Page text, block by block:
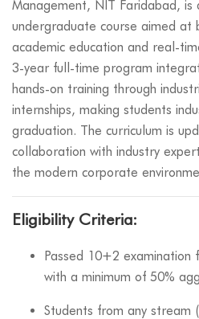
Management, NIT Faridabad, is
undergraduate course aimed at
academic education and real-
3-year full-time program
hands-on training through
internships, making students
graduation. The curriculum is
collaboration with industry
the modern corporate
Eligibility Criteria:
Passed 10+2 examination
with a minimum of 50%
Students from any stream